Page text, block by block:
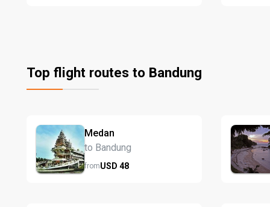
Top flight routes to Bandung
Medan
to Bandung
fromUSD 48